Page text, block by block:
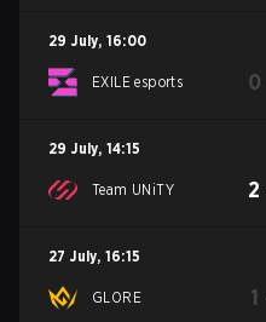
29 July, 16:00
EXILE esports 0
29 July, 14:15
Team UNiTY 2
27 July, 16:15
GLORE 1